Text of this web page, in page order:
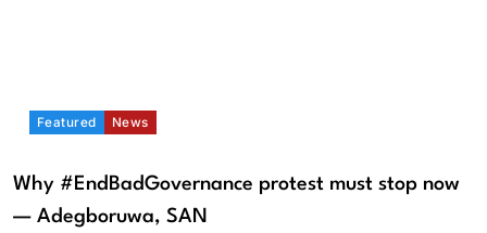
Featured News
Why #EndBadGovernance protest must stop now
— Adegboruwa, SAN